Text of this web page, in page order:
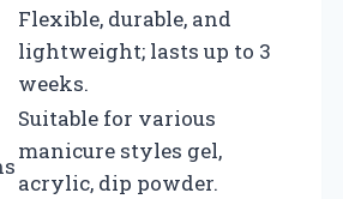
Flexible, durable, and
lightweight; lasts up to 3
weeks.
Suitable for various
manicure styles gel,
acrylic, dip powder.